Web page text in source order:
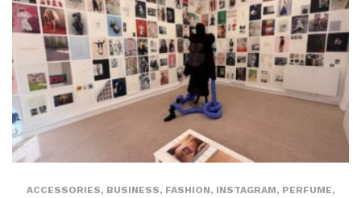
ACCESSORIES, BUSINESS, FASHION, INSTAGRAM, PERFUME,